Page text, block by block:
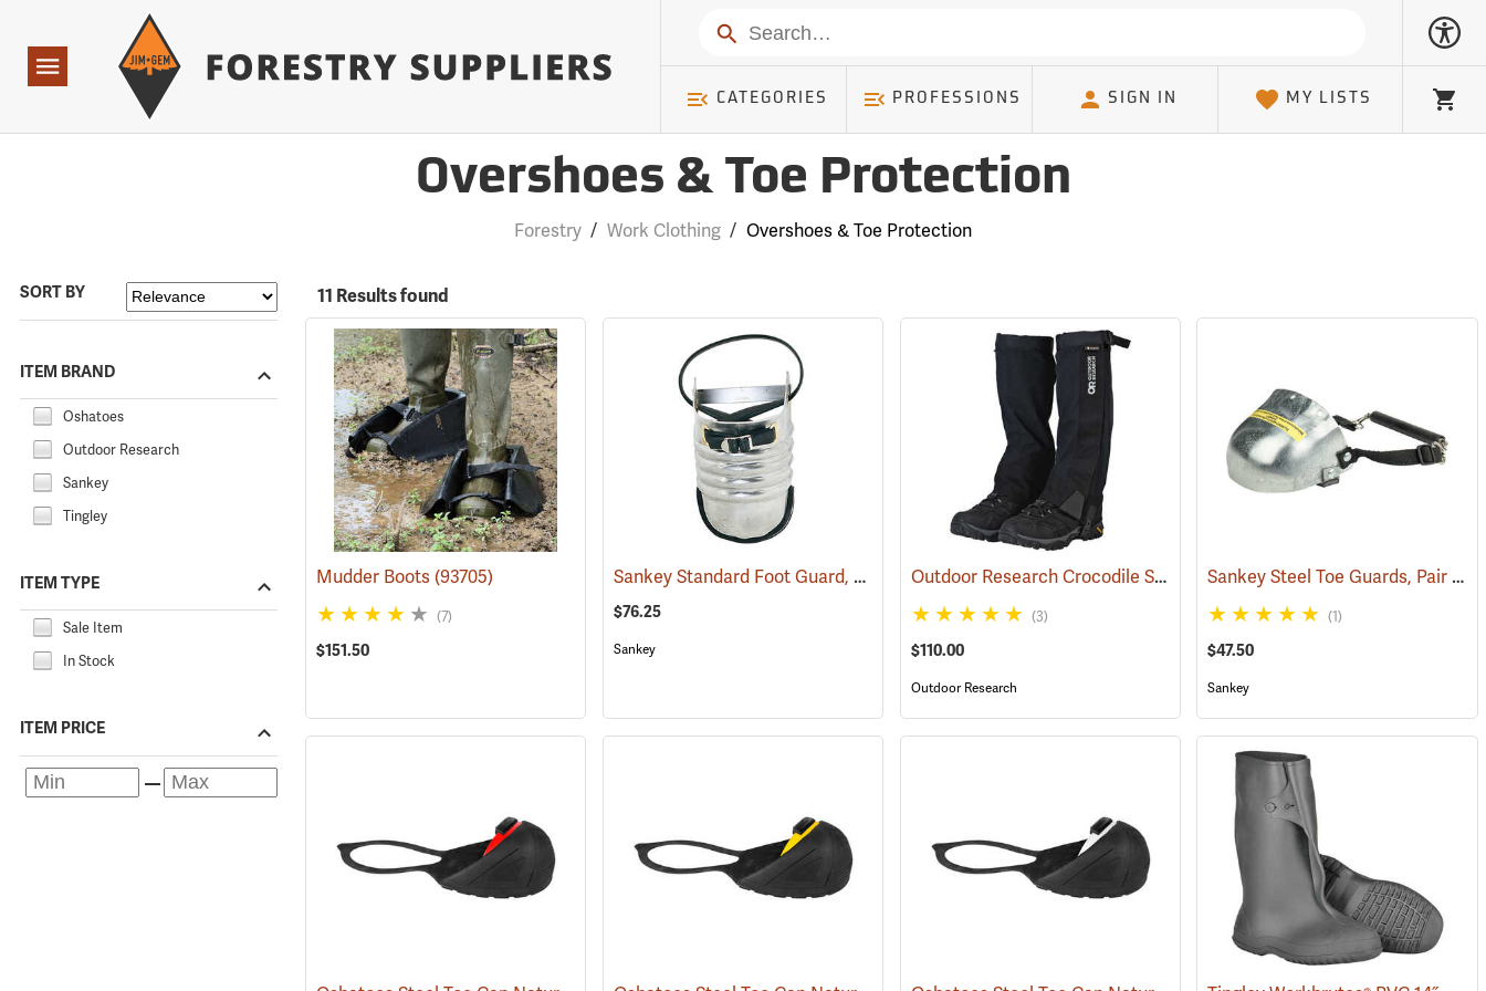
Navigation
Search
CATEGORIES PROFESSIONS SIGN IN MY LISTS Cart
Overshoes & Toe Protection
Forestry / Work Clothing / Overshoes & Toe Protection
SORT BY
ITEM BRAND
Oshatoes
Outdoor Research
Sankey
Tingley
ITEM TYPE
Sale Item
In Stock
ITEM PRICE
11 Results found
Mudder Boots(93705)
(7)
$151.50
Sankey Standard Foot Guard, Large (23008)
$76.25
Sankey
Outdoor Research Crocodile Snow Gaiters (24428)
(3)
$110.00
Outdoor Research
Sankey Steel Toe Guards, Pair
(1)
$47.50
Sankey